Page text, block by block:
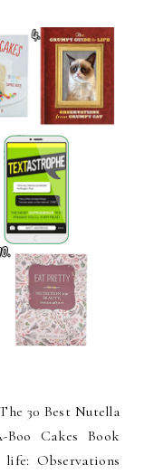
30 Best Nutella
Cakes Book
Observations